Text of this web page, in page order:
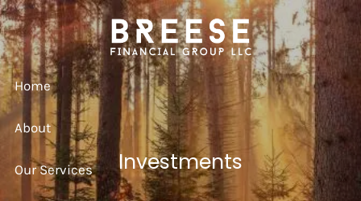
Skip to main content
Home
About
Our Services Investments